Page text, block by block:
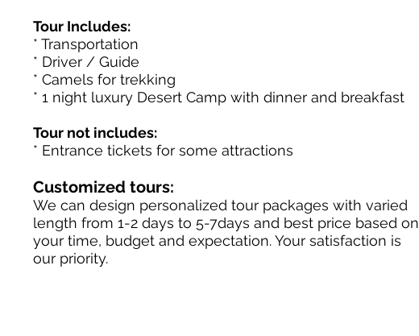
Tour Includes:
* Transportation
* Driver / Guide
* Camels for trekking
* 1 night luxury Desert Camp with dinner and breakfast
Tour not includes:
* Entrance tickets for some attractions
Customized tours:
We can design personalized tour packages with varied
length from 1-2 days to 5-7days and best price based on
your time, budget and expectation. Your satisfaction is
our priority.